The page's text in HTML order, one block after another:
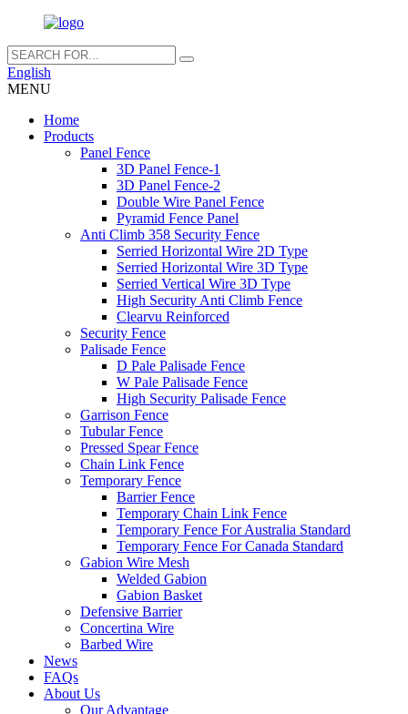
English
MENU
Home
Products
Panel Fence
3D Panel Fence-1
3D Panel Fence-2
Double Wire Panel Fence
Pyramid Fence Panel
Anti Climb 358 Security Fence
Serried Horizontal Wire 2D Type
Serried Horizontal Wire 3D Type
Serried Vertical Wire 3D Type
High Security Anti Climb Fence
Clearvu Reinforced
Security Fence
Palisade Fence
D Pale Palisade Fence
W Pale Palisade Fence
High Security Palisade Fence
Garrison Fence
Tubular Fence
Pressed Spear Fence
Chain Link Fence
Temporary Fence
Barrier Fence
Temporary Chain Link Fence
Temporary Fence For Australia Standard
Temporary Fence For Canada Standard
Gabion Wire Mesh
Welded Gabion
Gabion Basket
Defensive Barrier
Concertina Wire
Barbed Wire
News
FAQs
About Us
Our Advantage